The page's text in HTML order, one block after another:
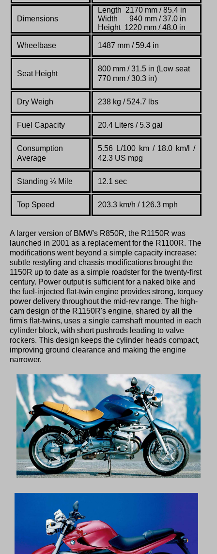
Dimensions
Length 2170 mm / 85.4 in
Width 940 mm / 37.0 in
Height 1220 mm / 48.0 in
Wheelbase 1487 mm /59.4 in
Seat Height
800 mm / 31.5 in (Low seat
770 mm / 30.3 in)
Dry Weigh 238 kg / 524.7 lbs
Fuel Capacity 20.4 Liters / 5.3 gal
Consumption
Average
5.56 L/100 km / 18.0 km/l /
42.3 US mpg
Standing ¼Mile 12.1 sec
Top Speed 203.3 km/h / 126.3 mph
A larger version of BMW's R850R, the R1150R was
launched in 2001 as a replacement for the R1100R. The
modifications went beyond a simple capacity increase:
subtle restyling and chassis modifications brought the
1150R up to date as a simple roadster for the twenty-first
century. Power output is sufficient for a naked bike and
the fuel-injected flat-twin engine provides strong, torquey
power delivery throughout the mid-rev range. The high-
cam design of the R1150R's engine, shared by all the
firm's flat-twins, uses a single camshaft mounted in each
cylinder block, with short pushrods leading to valve
rockers. This design keeps the cylinder heads compact,
improving ground clearance and making the engine
narrower.